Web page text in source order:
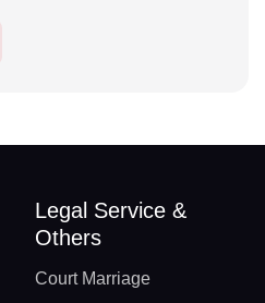
Legal Service &
Others
Court Marriage